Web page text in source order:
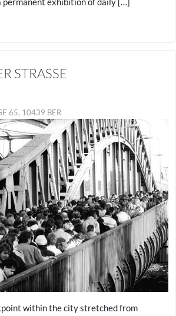
STRASSE
65, 10439 BER
within the city stretched from